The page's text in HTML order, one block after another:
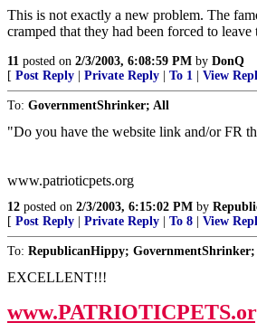
This is not exactly a new problem. The
cramped that they had been forced to
11 posted on 2/3/2003, 6:08:59 PM by DonQ
[ Post Reply Private Reply To 1 View
To: GovernmentShrinker; All
"Do you have the website link and/or FR
www.patrioticpets.org
12 posted on 2/3/2003, 6:15:02 PM by
[ Post Reply Private Reply To 8 View
To: RepublicanHippy;
EXCELLENT!!!